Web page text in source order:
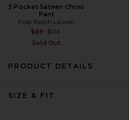
On Core-T in Black
5 Pocket Sateen Chino
Pant
Polo Ralph Lauren
$89 Previous price:
$115
Sold Out
PRODUCT DETAILS
SIZE & FIT